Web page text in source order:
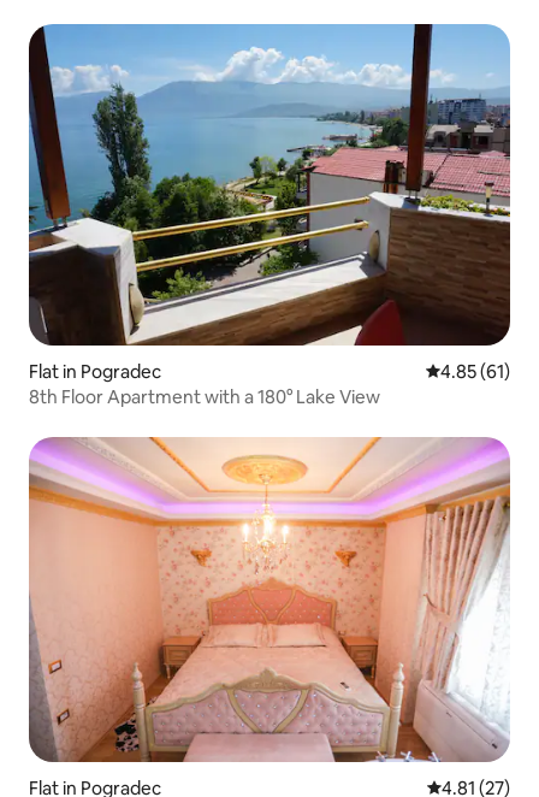
Flat in Pogradec 4.85 out of 5
4.85 (61)
8th Floor Apartment with a 180° Lake View
Flat in Pogradec 4.81 out of 5
4.81 (27)